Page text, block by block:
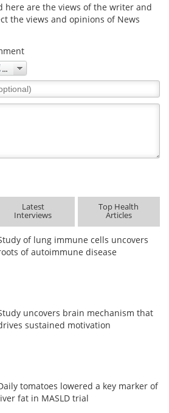
here are the views of the writer and
the views and opinions of News
Latest
Interviews
Top Health
Articles
of lung immune cells uncovers
of autoimmune disease
uncovers brain mechanism that
sustained motivation
tomatoes lowered a key marker of
fat in MASLD trial